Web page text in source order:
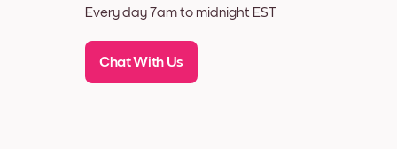
Every day 7am to midnight EST
Chat With Us